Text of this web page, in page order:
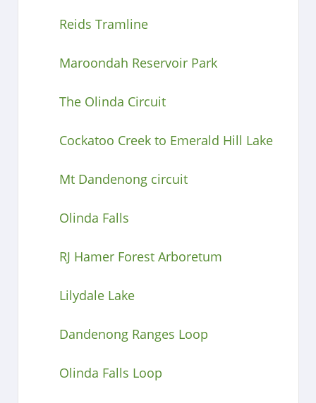
Reids Tramline
Maroondah Reservoir Park
The Olinda Circuit
Cockatoo Creek to Emerald Hill Lake
Mt Dandenong circuit
Olinda Falls
RJ Hamer Forest Arboretum
Lilydale Lake
Dandenong Ranges Loop
Olinda Falls Loop